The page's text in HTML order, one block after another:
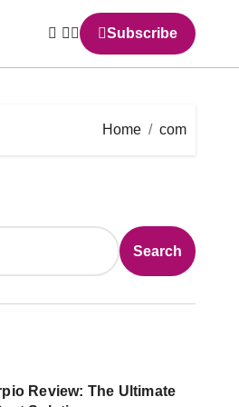
Subscribe
Home com
Search
Review: The Ultimate